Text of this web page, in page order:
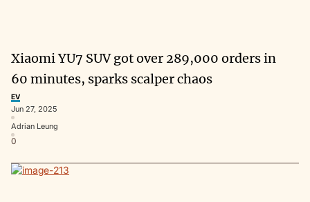
Xiaomi YU7 SUV got over 289,000 orders in
60 minutes, sparks scalper chaos
EV
Jun 27, 2025
Adrian Leung
0